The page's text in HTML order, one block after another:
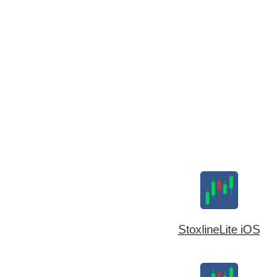
StoxlineLite iOS